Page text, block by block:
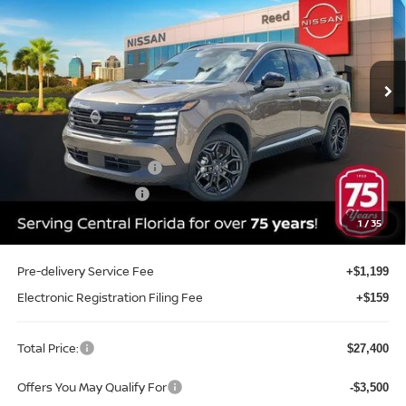
1/35
Reed Nissan Clermont
VIN:3N8AP6DA9TL408496Stock:K08496Model:21516
In-stock Ext.
Less
MSRP: $29,605
Internet Discount:
Nissan Customer Cash -$2,000
-$500
Sale Price $26,042
Pre-delivery Service Fee +$1,199
Electronic Registration Filing Fee +$159
Total Price: $27,400
Offers You May Qualify For -$3,500